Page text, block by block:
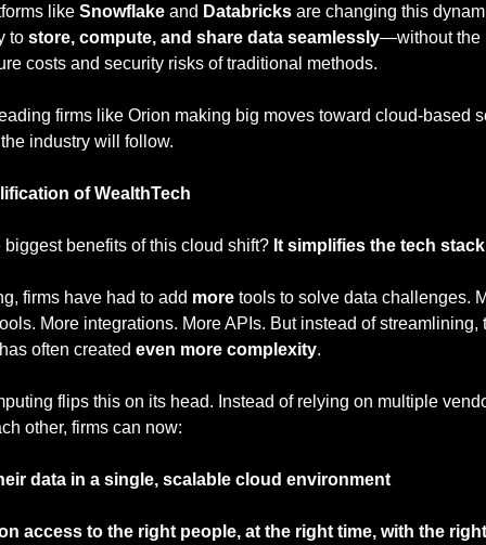
like Snowflake and Databricks are changing this
to store, compute, and share data seamlessly—without the
costs and security risks of traditional methods.
firms like Orion making big moves toward cloud-based
industry will follow.
of WealthTech
biggest benefits of this cloud shift? It simplifies the tech
firms have had to add more tools to solve data challenges.
More integrations. More APIs. But instead of streamlining,
often created even more complexity.
flips this on its head. Instead of relying on multiple
other, firms can now:
data in a single, scalable cloud environment
access to the right people, at the right time, with the